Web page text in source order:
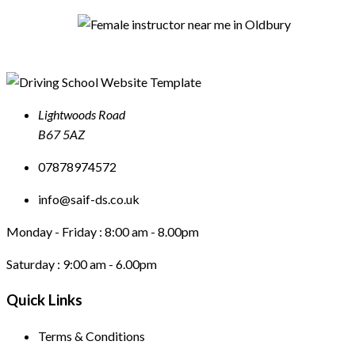
Lightwoods Road
B67 5AZ
07878974572
info@saif-ds.co.uk
Monday - Friday : 8:00 am - 8.00pm
Saturday : 9:00 am - 6.00pm
Quick Links
Terms & Conditions